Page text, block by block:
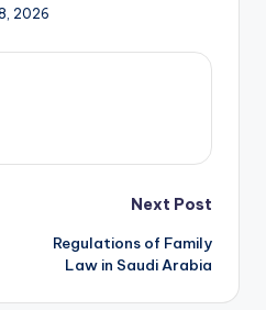
2026
Next Post
Regulations of Family
Law in Saudi Arabia